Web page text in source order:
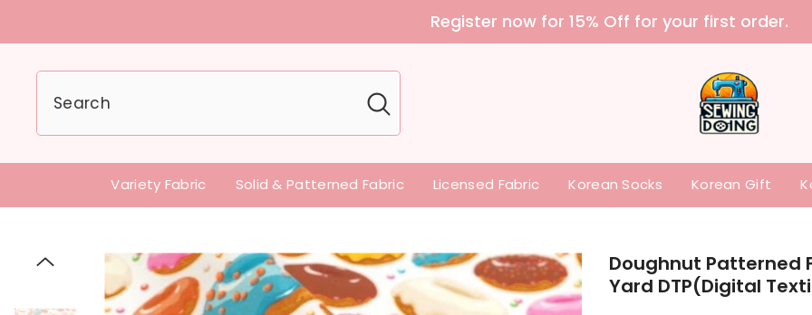
U.S customers can purchase our items without paying any tariffs
Variety Fabric Solid & Patterned Fabric Licensed Fabric Korean Socks Korean Gift
Doughnut Patterned
Yard DTP(Digital